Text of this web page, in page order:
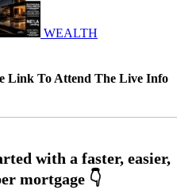
WEALTH
Link To Attend The Live Info